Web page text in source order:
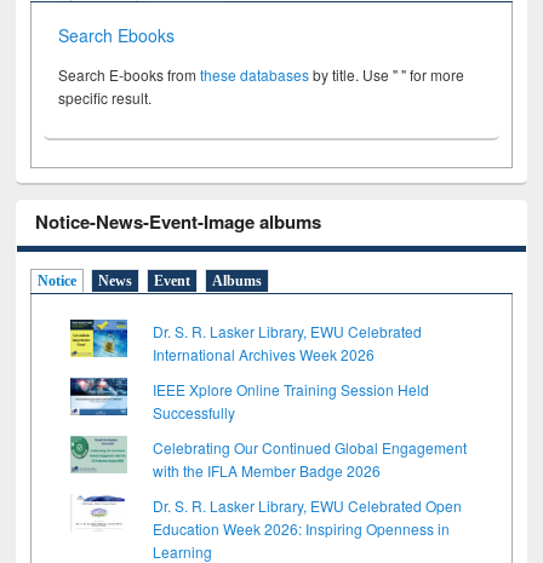
Search Ebooks
Search E-books fromthese databasesby title. Use " " for more
specific result.
Notice-News-Event-Image albums
Notice News Event Albums
Dr. S. R. Lasker Library, EWU Celebrated
International Archives Week 2026
IEEE Xplore Online Training Session Held
Successfully
Celebrating Our Continued Global Engagement
with the IFLA Member Badge 2026
Dr. S. R. Lasker Library, EWU Celebrated Open
Education Week 2026: Inspiring Openness in
Learning